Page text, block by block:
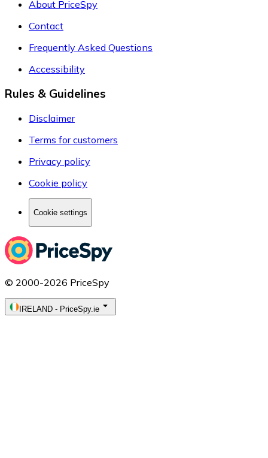
About PriceSpy
Contact
Frequently Asked Questions
Accessibility
Rules & Guidelines
Disclaimer
Terms for customers
Privacy policy
Cookie policy
Cookie settings
© 2000-2026 PriceSpy
IRELAND - PriceSpy.ie